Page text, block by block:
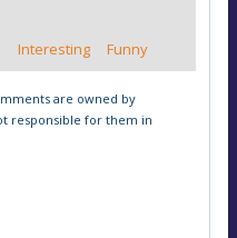
Interesting Funny
are owned by
responsible for them in